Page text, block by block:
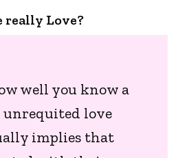
really Love?
well you know a
unrequited love
implies that